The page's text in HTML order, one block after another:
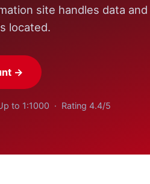
site handles data
located.
→
to 1:1000 · Rating 4.4/5